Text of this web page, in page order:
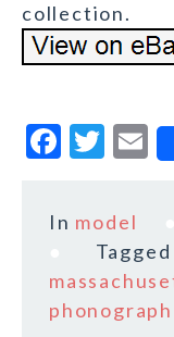
collection.
F
c
b
o
T
it
te
r
E
l
In model
Tagged
phonograph